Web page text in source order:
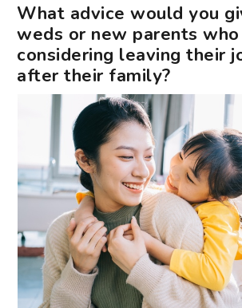
What advice would you
weds or new parents
considering leaving their
after their family?